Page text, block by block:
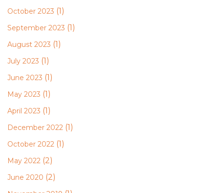
October 2023 (1)
September 2023 (1)
August 2023 (1)
July 2023 (1)
June 2023 (1)
May 2023 (1)
April 2023 (1)
December 2022 (1)
October 2022 (1)
May 2022 (2)
June 2020 (2)